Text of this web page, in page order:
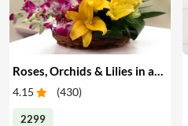
4.15 (430)
2299